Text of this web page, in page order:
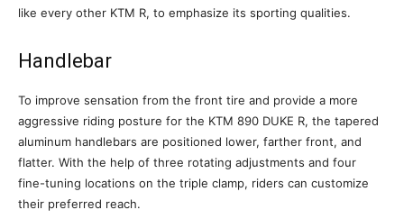
like every other KTM R, to emphasize its sporting qualities.
Handlebar
To improve sensation from the front tire and provide a more
aggressive riding posture for the KTM 890 DUKE R, the tapered
aluminum handlebars are positioned lower, farther front, and
flatter. With the help of three rotating adjustments and four
fine-tuning locations on the triple clamp, riders can customize
their preferred reach.